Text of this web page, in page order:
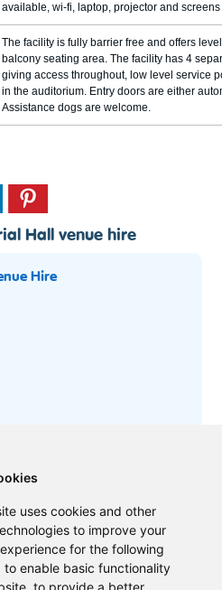
uses cookies and other
to improve your
for the following
to enable basic functionality
, to provide a better
available, wi-fi, laptop, projector and screens
The facility is fully barrier free and offers
balcony seating area. The facility has 4
giving access throughout, low level service
in the auditorium. Entry doors are either
Assistance dogs are welcome.
Hall venue hire
Hire
News
Related Events